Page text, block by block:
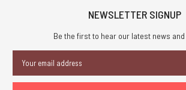
NEWSLETTER SIGNUP
Be the first to hear our latest news
Address